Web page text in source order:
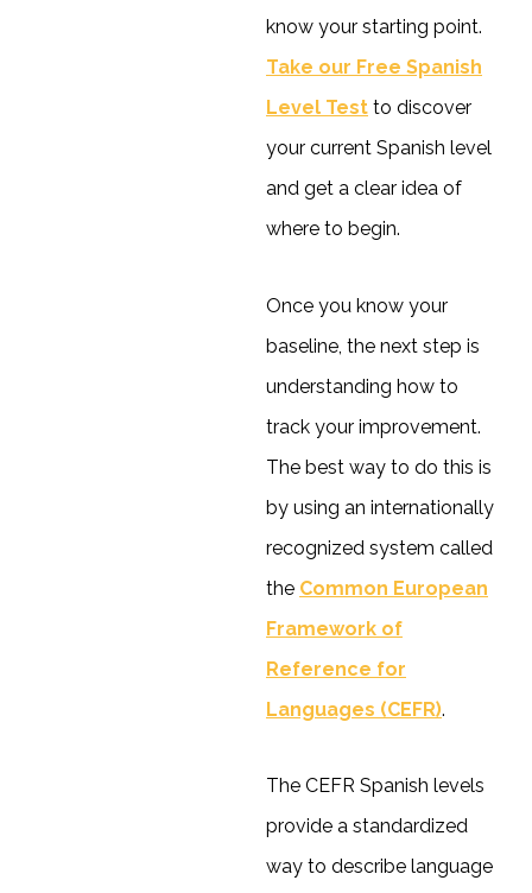
know your starting point.
Take our Free Spanish
Level Test to discover
your current Spanish level
and get a clear idea of
where to begin.
Once you know your
baseline, the next step is
understanding how to
track your improvement.
The best way to do this is
by using an internationally
recognized system called
the Common European
Framework of
Reference for
Languages (CEFR).
The CEFR Spanish levels
provide a standardized
way to describe language